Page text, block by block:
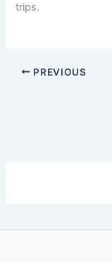
trips.
PREVIOUS